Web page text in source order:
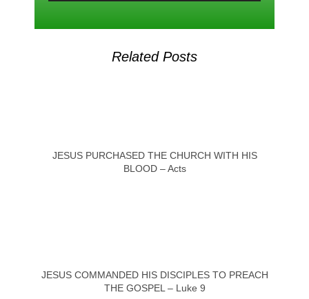
Related Posts
JESUS PURCHASED THE CHURCH WITH HIS
BLOOD – Acts
JESUS COMMANDED HIS DISCIPLES TO PREACH
THE GOSPEL – Luke 9